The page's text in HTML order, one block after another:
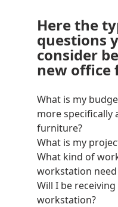
Here the
questions
consider
new office
What is my
more specifically
furniture?
What is my
What kind of
workstation
Will I be
workstation?